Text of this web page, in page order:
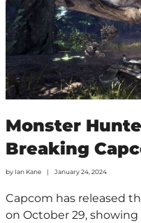
Monster
Breaking
by Ian Kane January 24, 2024
Capcom has released
on October 29,